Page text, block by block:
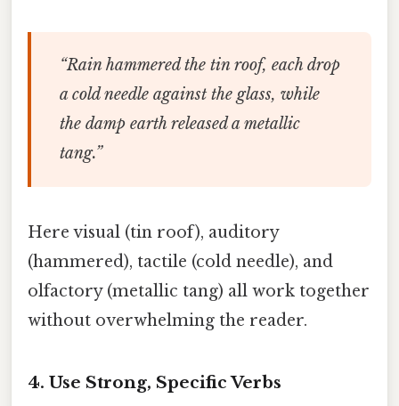
“Rain hammered the tin roof, each drop
a cold needle against the glass, while
the damp earth released a metallic
tang.”
Here visual (tin roof), auditory
(hammered), tactile (cold needle), and
olfactory (metallic tang) all work together
without overwhelming the reader.
4. Use Strong, Specific Verbs